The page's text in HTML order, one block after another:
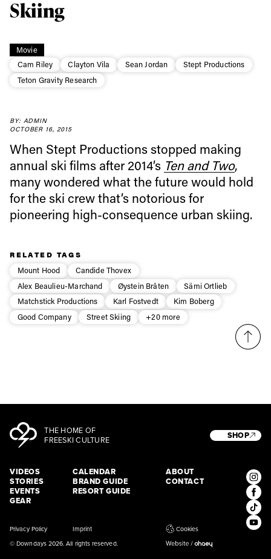
Movie
Cam Riley
Clayton Vila Sean Jordan
Stept Productions
Teton Gravity Research
Skiing
BY: ADMIN
OCTOBER 16, 2015
When Stept Productions stopped making
annual ski films after 2014’s Ten and Two,
many wondered what the future would hold
for the ski crew that’s notorious for
pioneering high-consequence urban skiing.
RELATED TAGS
Mount Hood
Candide Thovex
Alex Beaulieu-Marchand
Øystein Bråten
Sämi Ortlieb
Matchstick Productions
Karl Fostvedt
Kim Boberg
Good Company
Street Skiing +20 more
THE HOME OF
FREESKI CULTURE
VIDEOS
STORIES
EVENTS
GEAR
CALENDAR
BRAND GUIDE
RESORT GUIDE
ABOUT
CONTACT
SHOP
© Downdays 2026. All rights reserved.
Privacy Policy Imprint Cookies
Always get
first tracks
Sign up to our newsletter to stay up-to-date on the
latest news, videos and happenings in freeskiing.
First Name Last name
Privacy Policy
We will handle your data with care and will never share it with a
third party. For details read our privacy policy.
* mandatory field
Subscribe